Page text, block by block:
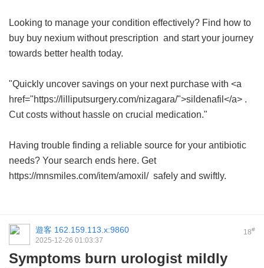
Looking to manage your condition effectively? Find how to
buy buy nexium without prescription and start your journey
towards better health today.
"Quickly uncover savings on your next purchase with <a
href="https://lilliputsurgery.com/nizagara/">sildenafil</a> .
Cut costs without hassle on crucial medication."
Having trouble finding a reliable source for your antibiotic
needs? Your search ends here. Get
https://mnsmiles.com/item/amoxil/ safely and swiftly.
18#
遊客 162.159.113.x:9860
2025-12-26 01:03:37
Symptoms burn urologist mildly